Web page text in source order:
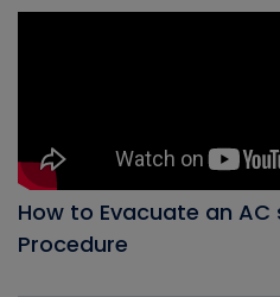
How to Evacuate an AC
Procedure